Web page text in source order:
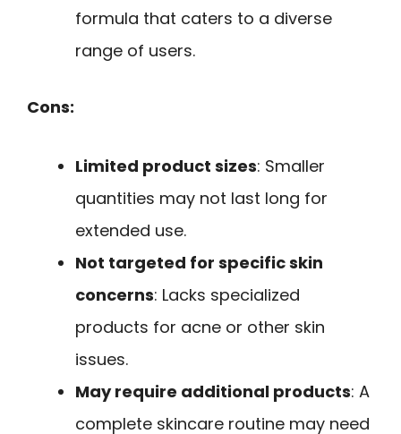
formula that caters to a diverse
range of users.
Cons:
Limited product sizes: Smaller
quantities may not last long for
extended use.
Not targeted for specific skin
concerns: Lacks specialized
products for acne or other skin
issues.
May require additional products: A
complete skincare routine may need